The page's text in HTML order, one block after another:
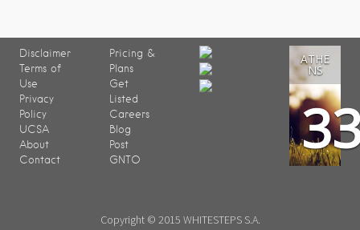
Disclaimer
Terms of
Use
Privacy
Policy
UCSA
About
Contact
Pricing &
Plans
Get
Listed
Careers
Blog
Post
GNTO
ATHE
NS
Copyright © 2015 WHITESTEPS S.A.